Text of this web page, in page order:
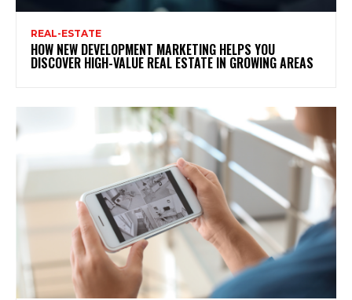
REAL-ESTATE
HOW NEW DEVELOPMENT MARKETING HELPS YOU
DISCOVER HIGH-VALUE REAL ESTATE IN GROWING AREAS